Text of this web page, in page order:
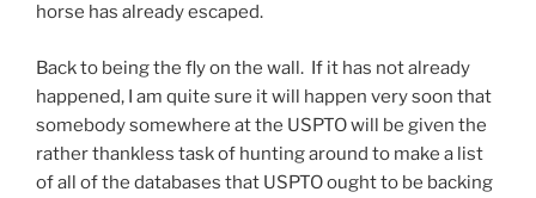
horse has already escaped.
Back to being the fly on the wall. If it has not already
happened, I am quite sure it will happen very soon that
somebody somewhere at the USPTO will be given the
rather thankless task of hunting around to make a list
of all of the databases that USPTO ought to be backing